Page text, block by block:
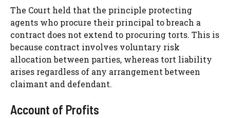
The Court held that the principle protecting
agents who procure their principal to breach a
contract does not extend to procuring torts. This is
because contract involves voluntary risk
allocation between parties, whereas tort liability
arises regardless of any arrangement between
claimant and defendant.
Account of Profits